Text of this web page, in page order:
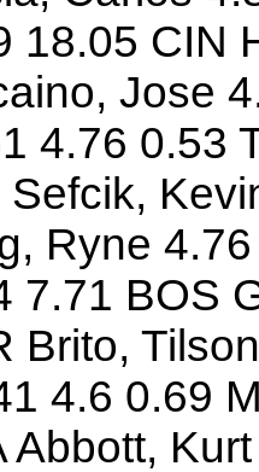
18.05 CIN
Jose
4.76 0.53
Sefcik,
Ryne
7.71 BOS
Brito,
4.6 0.69
Abbott,